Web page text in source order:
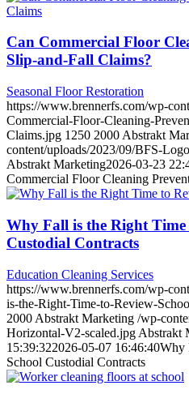
Can Commercial Floor
Slip-and-Fall Claims?
Seasonal Floor Restoration
https://www.brennerfs.com/wp-
Commercial-Floor-Cleaning-
Claims.jpg 1250 2000 Abstrakt
content/uploads/2023/09/BFS-
Abstrakt Marketing2026-03-23
Commercial Floor Cleaning
Why Fall is the Right Time
Custodial Contracts
Education Cleaning Services
https://www.brennerfs.com/wp-
is-the-Right-Time-to-Review-
2000 Abstrakt Marketing /wp-
Horizontal-V2-scaled.jpg Abstrakt
15:39:322026-05-07 16:46:40Why
School Custodial Contracts